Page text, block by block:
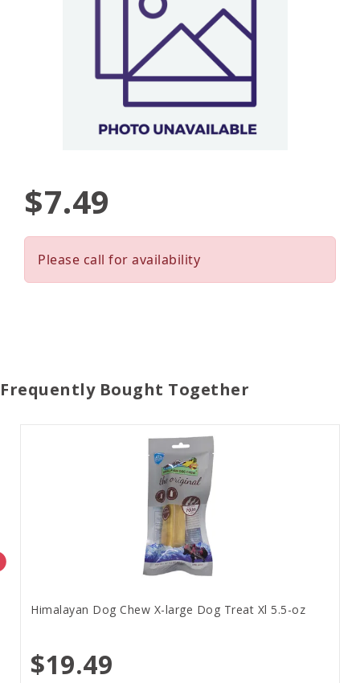
$7.49
Please call for availability
Frequently Bought Together
Himalayan Dog Chew X-large Dog Treat Xl 5.5-oz
$19.49